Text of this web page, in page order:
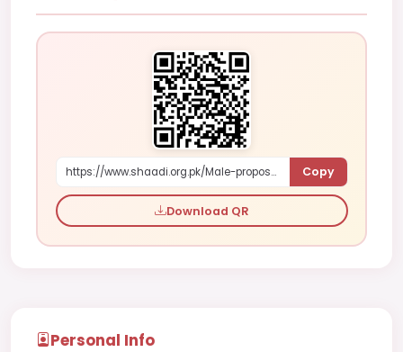
https://www.shaadi.org.pk/Male-proposal-faisalabad-pakistan-YX4gR Copy
Download QR
Personal Info